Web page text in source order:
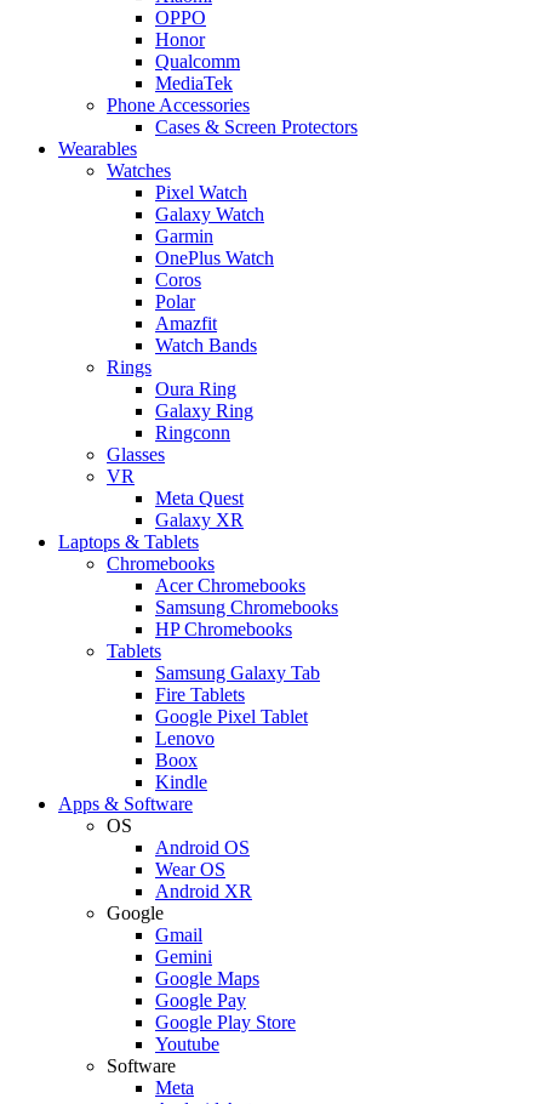
OPPO
Honor
Qualcomm
MediaTek
Phone Accessories
Cases & Screen Protectors
Wearables
Watches
Pixel Watch
Galaxy Watch
Garmin
OnePlus Watch
Coros
Polar
Amazfit
Watch Bands
Rings
Oura Ring
Galaxy Ring
Ringconn
Glasses
VR
Meta Quest
Galaxy XR
Laptops & Tablets
Chromebooks
Acer Chromebooks
Samsung Chromebooks
HP Chromebooks
Tablets
Samsung Galaxy Tab
Fire Tablets
Google Pixel Tablet
Lenovo
Boox
Kindle
Apps & Software
OS
Android OS
Wear OS
Android XR
Google
Gmail
Gemini
Google Maps
Google Pay
Google Play Store
Youtube
Software
Meta